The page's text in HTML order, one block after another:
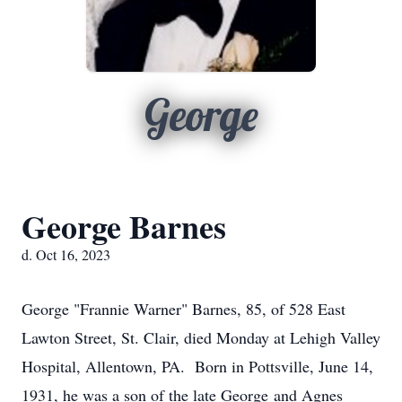
George
George Barnes
d. Oct 16, 2023
George "Frannie Warner" Barnes, 85, of 528 East
Lawton Street, St. Clair, died Monday at Lehigh Valley
Hospital, Allentown, PA. Born in Pottsville, June 14,
1931, he was a son of the late George and Agnes